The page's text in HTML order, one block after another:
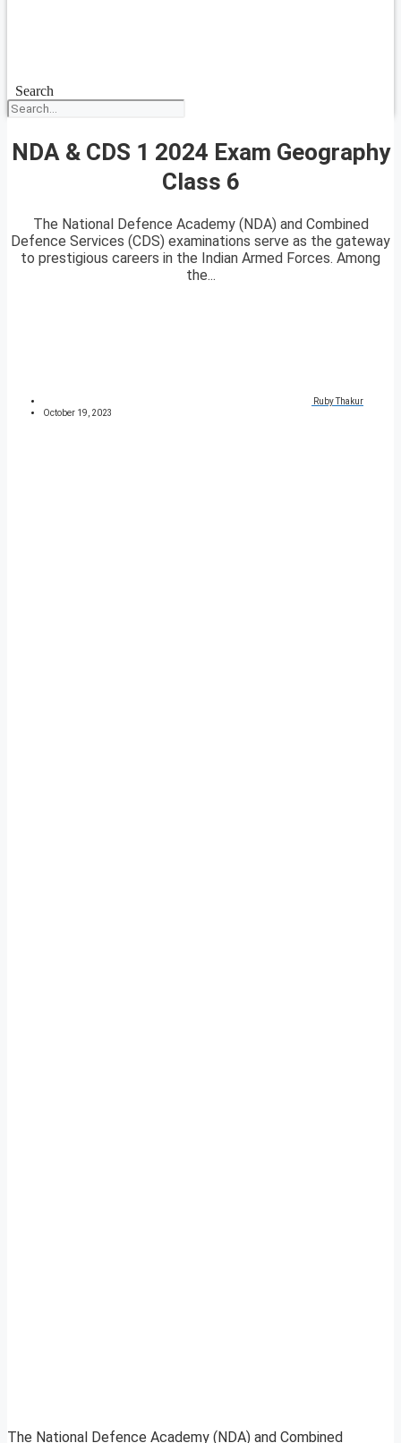
Search
NDA & CDS 1 2024 Exam Geography
Class 6
The National Defence Academy (NDA) and Combined
Defence Services (CDS) examinations serve as the gateway
to prestigious careers in the Indian Armed Forces. Among
the...
Ruby Thakur
October 19, 2023
The National Defence Academy (NDA) and Combined